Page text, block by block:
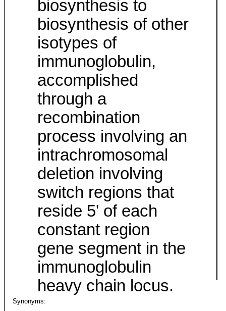
biosynthesis to
biosynthesis of other
isotypes of
immunoglobulin,
accomplished
through a
recombination
process involving an
intrachromosomal
deletion involving
switch regions that
reside 5' of each
constant region
gene segment in the
immunoglobulin
heavy chain locus.
Synonyms: